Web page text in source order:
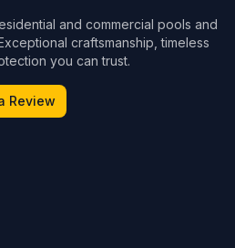
and commercial pools and
craftsmanship, timeless
you can trust.
Review